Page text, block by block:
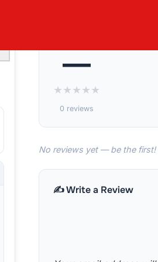
—
★★★★★
0 reviews
No reviews yet — be the first!
✍️ Write a Review